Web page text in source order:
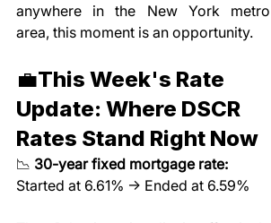
anywhere in the New York metro
area, this moment is an opportunity.
💼This Week's Rate
Update: Where DSCR
Rates Stand Right Now
📉 30-year fixed mortgage rate:
Started at 6.61% → Ended at 6.59%